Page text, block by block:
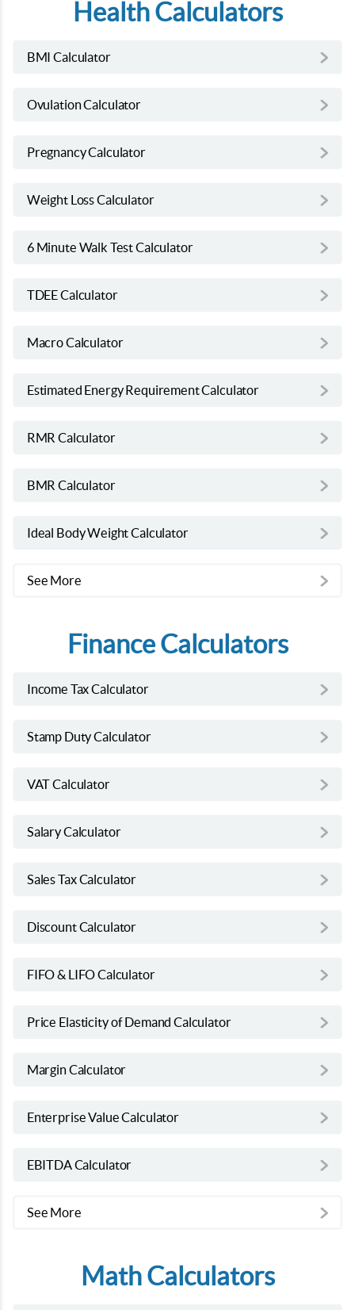
Health Calculators
BMI Calculator
Ovulation Calculator
Pregnancy Calculator
Weight Loss Calculator
6 Minute Walk Test Calculator
TDEE Calculator
Macro Calculator
Estimated Energy Requirement Calculator
RMR Calculator
BMR Calculator
Ideal Body Weight Calculator
See More
Finance Calculators
Income Tax Calculator
Stamp Duty Calculator
VAT Calculator
Salary Calculator
Sales Tax Calculator
Discount Calculator
FIFO & LIFO Calculator
Price Elasticity of Demand Calculator
Margin Calculator
Enterprise Value Calculator
EBITDA Calculator
See More
Math Calculators